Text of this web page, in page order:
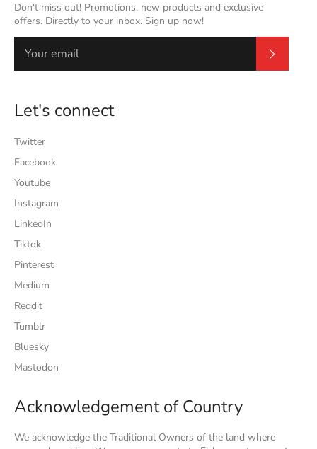
Don't miss out! Promotions, new products and exclusive
offers. Directly to your inbox. Sign up now!
Let's connect
Twitter
Facebook
Youtube
Instagram
LinkedIn
Tiktok
Pinterest
Medium
Reddit
Tumblr
Bluesky
Mastodon
Acknowledgement of Country
We acknowledge the Traditional Owners of the land where